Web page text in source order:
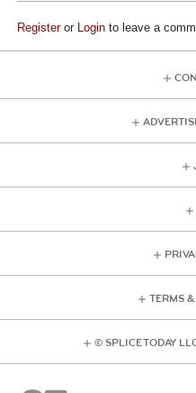
Registeror Login to leave a
TERMS
© SPLICE TODAY